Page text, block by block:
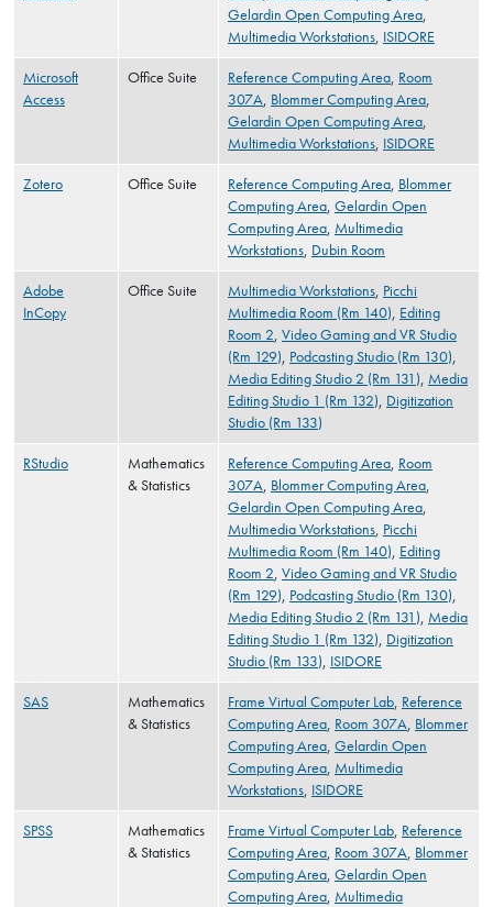
Gelardin Open Computing Area,
Multimedia Workstations, ISIDORE
Microsoft
Access
Office Suite Reference Computing Area, Room
307A, Blommer Computing Area,
Gelardin Open Computing Area,
Multimedia Workstations, ISIDORE
Zotero Office Suite Reference Computing Area, Blommer
Computing Area, Gelardin Open
Computing Area, Multimedia
Workstations, Dubin Room
Adobe
InCopy
Office Suite Multimedia Workstations, Picchi
Multimedia Room (Rm 140), Editing
Room 2, Video Gaming and VR Studio
(Rm 129), Podcasting Studio (Rm 130),
Media Editing Studio 2 (Rm 131), Media
Editing Studio 1 (Rm 132), Digitization
Studio (Rm 133)
RStudio
Mathematics
& Statistics
Reference Computing Area, Room
307A, Blommer Computing Area,
Gelardin Open Computing Area,
Multimedia Workstations, Picchi
Multimedia Room (Rm 140), Editing
Room 2, Video Gaming and VR Studio
(Rm 129), Podcasting Studio (Rm 130),
Media Editing Studio 2 (Rm 131), Media
Editing Studio 1 (Rm 132), Digitization
Studio (Rm 133), ISIDORE
SAS
Mathematics
& Statistics
Frame Virtual Computer Lab, Reference
Computing Area, Room 307A, Blommer
Computing Area, Gelardin Open
Computing Area, Multimedia
Workstations, ISIDORE
SPSS
Mathematics
& Statistics
Frame Virtual Computer Lab, Reference
Computing Area, Room 307A, Blommer
Computing Area, Gelardin Open
Computing Area, Multimedia